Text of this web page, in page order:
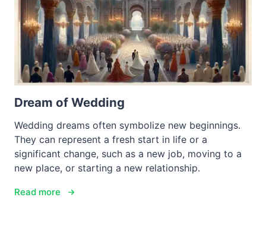
Dream of Wedding
Wedding dreams often symbolize new beginnings.
They can represent a fresh start in life or a
significant change, such as a new job, moving to a
new place, or starting a new relationship.
Read more